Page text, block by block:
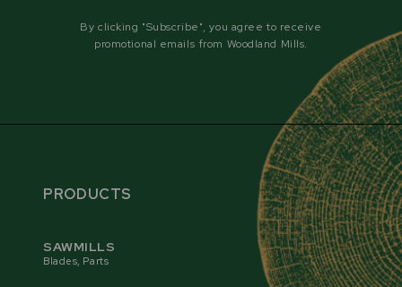
By clicking "Subscribe", you agree to receive
promotional emails from Woodland Mills.
PRODUCTS
SAWMILLS
Blades, Parts